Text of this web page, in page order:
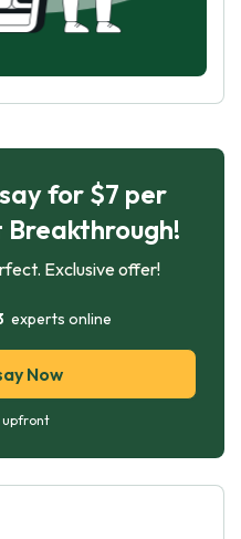
for $7 per
Breakthrough!
Exclusive offer!
experts online
Now
upfront